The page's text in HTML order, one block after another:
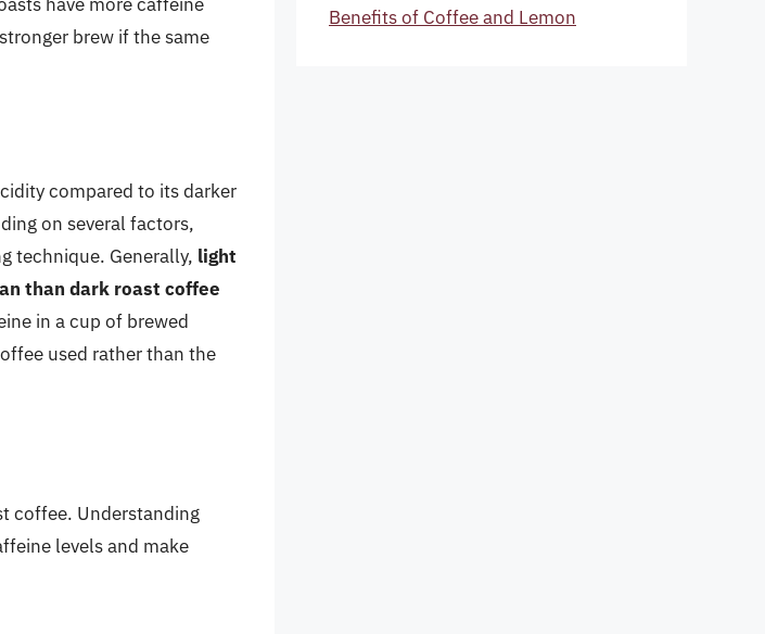
brew if the same
compared to its darker
on several factors,
technique. Generally, light
than dark roast coffee
in a cup of brewed
used rather than the
coffee. Understanding
levels and make
Benefits of Coffee and Lemon